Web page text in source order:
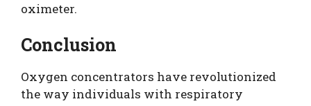
oximeter.
Conclusion
Oxygen concentrators have revolutionized
the way individuals with respiratory